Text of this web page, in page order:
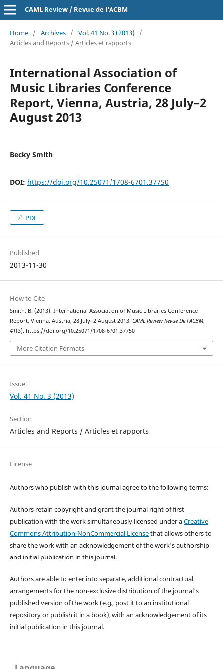
CAML Review / Revue de l'ACBM
Home / Archives / Vol. 41 No. 3 (2013)
/
Articles and Reports / Articles et rapports
International Association of
Music Libraries Conference
Report, Vienna, Austria, 28 July–2
August 2013
Becky Smith
DOI: https://doi.org/10.25071/1708-6701.37750
PDF
Published
2013-11-30
How to Cite
Smith, B. (2013). International Association of Music Libraries Conference
Report, Vienna, Austria, 28 July–2 August 2013. CAML Review Revue De l’ACBM,
41(3). https://doi.org/10.25071/1708-6701.37750
More Citation Formats
Issue
Vol. 41 No. 3 (2013)
Section
Articles and Reports / Articles et rapports
License
Authors who publish with this journal agree to the following terms:
Authors retain copyright and grant the journal right of first
publication with the work simultaneously licensed under aCreative
Commons Attribution-NonCommercial Licensethat allows others to
share the work with an acknowledgement of the work's authorship
and initial publication in this journal.
Authors are able to enter into separate, additional contractual
arrangements for the non-exclusive distribution of the journal's
published version of the work (e.g., post it to an institutional
repository or publish it in a book), with an acknowledgement of its
initial publication in this journal.